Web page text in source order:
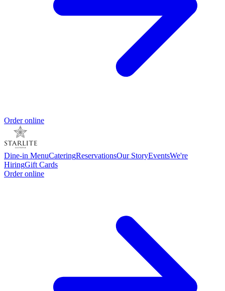
Order online
Dine-in MenuCateringReservationsOur StoryEventsWe're
HiringGift Cards
Order online